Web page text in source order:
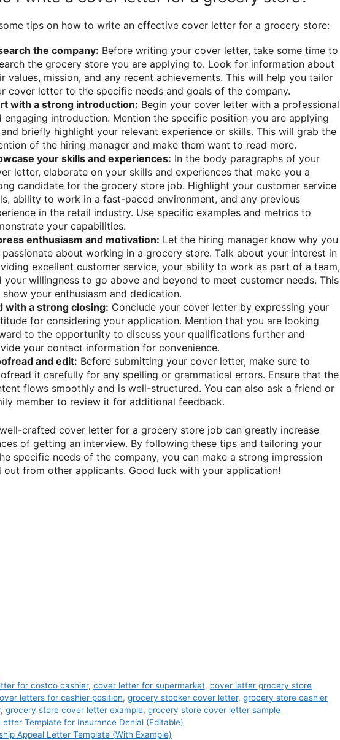
tips on how to write an effective cover letter for a grocery store:
the company: Before writing your cover letter, take some time to
the grocery store you are applying to. Look for information about
values, mission, and any recent achievements. This will help you tailor
cover letter to the specific needs and goals of the company.
with a strong introduction: Begin your cover letter with a professional
engaging introduction. Mention the specific position you are applying
briefly highlight your relevant experience or skills. This will grab the
of the hiring manager and make them want to read more.
your skills and experiences: In the body paragraphs of your
letter, elaborate on your skills and experiences that make you a
candidate for the grocery store job. Highlight your customer service
ability to work in a fast-paced environment, and any previous
in the retail industry. Use specific examples and metrics to
your capabilities.
enthusiasm and motivation: Let the hiring manager know why you
passionate about working in a grocery store. Talk about your interest in
excellent customer service, your ability to work as part of a team,
your willingness to go above and beyond to meet customer needs. This
your enthusiasm and dedication.
with a strong closing: Conclude your cover letter by expressing your
for considering your application. Mention that you are looking
to the opportunity to discuss your qualifications further and
your contact information for convenience.
and edit: Before submitting your cover letter, make sure to
it carefully for any spelling or grammatical errors. Ensure that the
flows smoothly and is well-structured. You can also ask a friend or
member to review it for additional feedback.
crafted cover letter for a grocery store job can greatly increase
of getting an interview. By following these tips and tailoring your
specific needs of the company, you can make a strong impression
out from other applicants. Good luck with your application!
for costco cashier, cover letter for supermarket, cover letter grocery store
letters for cashier position, grocery stocker cover letter, grocery store cashier
, grocery store cover letter example, grocery store cover letter sample
Template for Insurance Denial (Editable)
Appeal Letter Template (With Example)